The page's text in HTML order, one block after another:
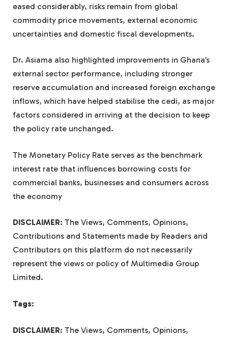
eased considerably, risks remain from global
commodity price movements, external economic
uncertainties and domestic fiscal developments.
Dr. Asiama also highlighted improvements in Ghana’s
external sector performance, including stronger
reserve accumulation and increased foreign exchange
inflows, which have helped stabilise the cedi, as major
factors considered in arriving at the decision to keep
the policy rate unchanged.
The Monetary Policy Rate serves as the benchmark
interest rate that influences borrowing costs for
commercial banks, businesses and consumers across
the economy
DISCLAIMER: The Views, Comments, Opinions,
Contributions and Statements made by Readers and
Contributors on this platform do not necessarily
represent the views or policy of Multimedia Group
Limited.
Tags:
DISCLAIMER: The Views, Comments, Opinions,